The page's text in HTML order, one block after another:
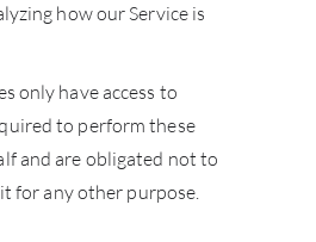
how our Service is
only have access to
to perform these
and are obligated not to
for any other purpose.